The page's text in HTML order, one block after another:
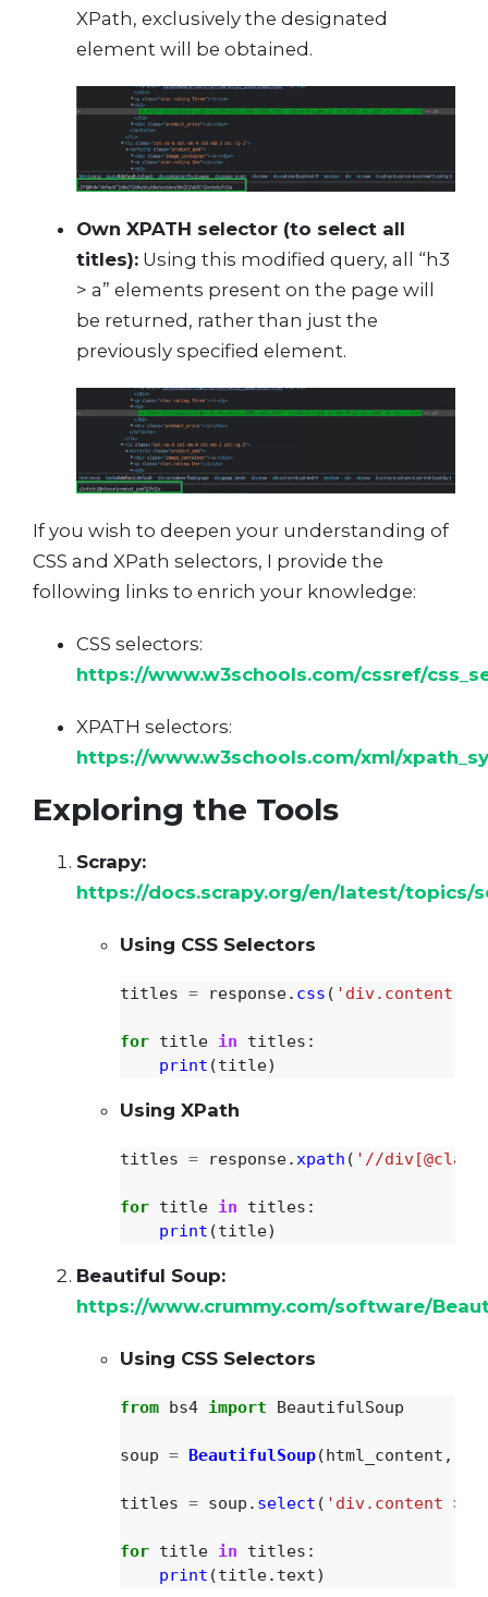
XPath, exclusively the designated
element will be obtained.
Own XPATH selector (to select all
titles): Using this modified query, all “h3
> a” elements present on the page will
be returned, rather than just the
previously specified element.
If you wish to deepen your understanding of
CSS and XPath selectors, I provide the
following links to enrich your knowledge:
CSS selectors:
https://www.w3schools.com/cssref/
XPATH selectors:
https://www.w3schools.com/xml/
Exploring the Tools
Scrapy:
https://docs.scrapy.org/en/latest/topics/
Using CSS Selectors
titles = response. css ( ' div.content >
for title in titles :
print (title)
Using XPath
titles = response. xpath ( ' //
for title in titles :
print (title)
Beautiful Soup:
https://www.crummy.com/software/
Using CSS Selectors
from bs4 import BeautifulSoup
soup = BeautifulSoup(html_content ,
titles = soup . select ( ' div.content > p
for title in titles :
print (title. text)